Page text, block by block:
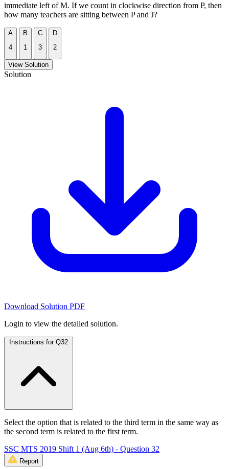
immediate left of M. If we count in clockwise direction from P, then
how many teachers are sitting between P and J?
A
4
B
1
C
3
D
2
View Solution
Solution
Download Solution PDF
Login to view the detailed solution.
Instructions for Q32
Select the option that is related to the third term in the same way as
the second term is related to the first term.
SSC MTS 2019 Shift 1 (Aug 6th) - Question 32
Report